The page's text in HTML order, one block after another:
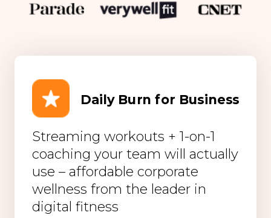
Daily Burn for Business
Streaming workouts + 1-on-1
coaching your team will actually
use – affordable corporate
wellness from the leader in
digital fitness